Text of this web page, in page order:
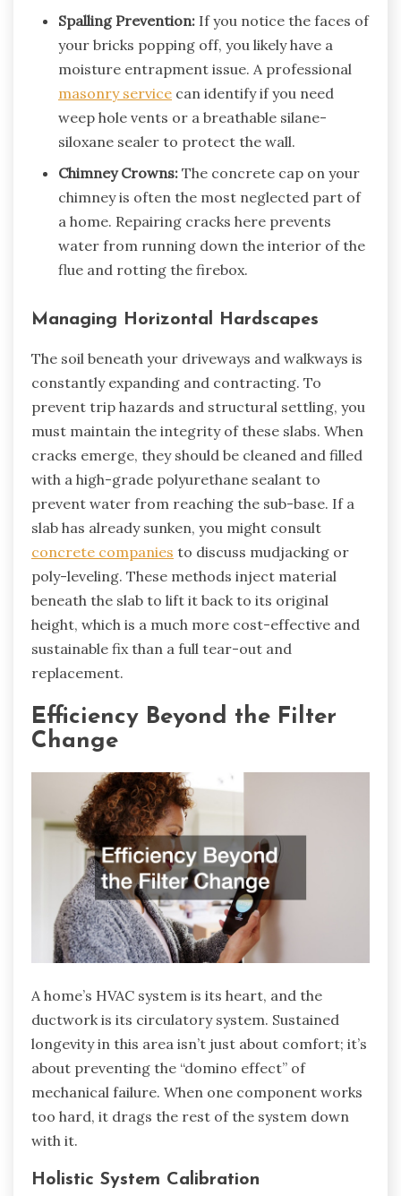
Spalling Prevention: If you notice the faces of
your bricks popping off, you likely have a
moisture entrapment issue. A professional
masonry service can identify if you need
weep hole vents or a breathable silane-
siloxane sealer to protect the wall.
Chimney Crowns: The concrete cap on your
chimney is often the most neglected part of
a home. Repairing cracks here prevents
water from running down the interior of the
flue and rotting the firebox.
Managing Horizontal Hardscapes
The soil beneath your driveways and walkways is
constantly expanding and contracting. To
prevent trip hazards and structural settling, you
must maintain the integrity of these slabs. When
cracks emerge, they should be cleaned and filled
with a high-grade polyurethane sealant to
prevent water from reaching the sub-base. If a
slab has already sunken, you might consult
concrete companies to discuss mudjacking or
poly-leveling. These methods inject material
beneath the slab to lift it back to its original
height, which is a much more cost-effective and
sustainable fix than a full tear-out and
replacement.
Efficiency Beyond the Filter
Change
A home’s HVAC system is its heart, and the
ductwork is its circulatory system. Sustained
longevity in this area isn’t just about comfort; it’s
about preventing the “domino effect” of
mechanical failure. When one component works
too hard, it drags the rest of the system down
with it.
Holistic System Calibration